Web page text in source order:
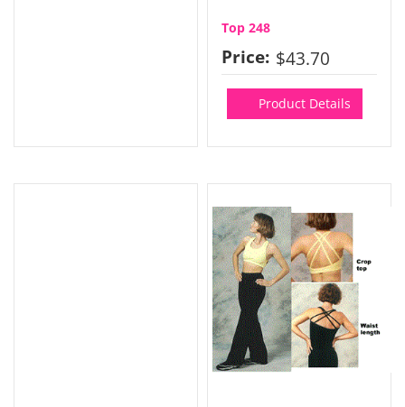
Top 248
Price: $43.70
Product Details